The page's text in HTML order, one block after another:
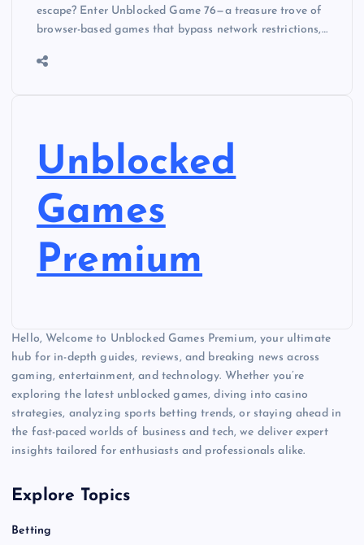
escape? Enter Unblocked Game 76—a treasure trove of
browser-based games that bypass network restrictions,…
Unblocked
Games
Premium
Hello, Welcome to Unblocked Games Premium, your ultimate
hub for in-depth guides, reviews, and breaking news across
gaming, entertainment, and technology. Whether you’re
exploring the latest unblocked games, diving into casino
strategies, analyzing sports betting trends, or staying ahead in
the fast-paced worlds of business and tech, we deliver expert
insights tailored for enthusiasts and professionals alike.
Explore Topics
Betting